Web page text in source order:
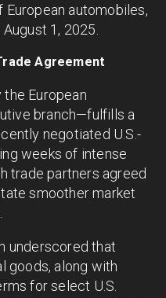
automobiles,
1, 2025.
Agreement
European
branch—fulfills a
negotiated U.S.-
weeks of intense
trade partners agreed
smoother market
underscored that
goods, along with
for select U.S.